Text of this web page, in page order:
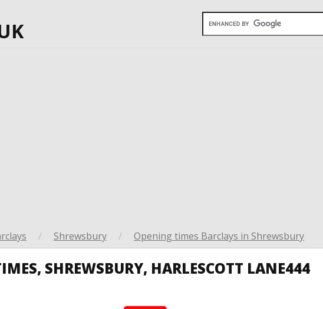
/ Shrewsbury / Opening times Barclays in Shrewsbury
SHREWSBURY, HARLESCOTT LANE444